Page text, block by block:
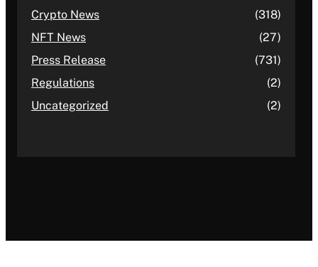
Crypto News
(318)
NFT News
(27)
Press Release
(731)
Regulations
(2)
Uncategorized
(2)